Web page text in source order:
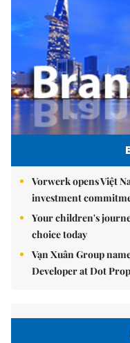
Vorwerk opens Việt
investment
Your children's
choice today
Vạn Xuân Group
Developer at Dot